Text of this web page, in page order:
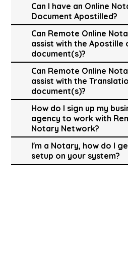
Can I have an Online
Document Apostilled?
Can Remote Online
assist with the Apostille
document(s)?
Can Remote Online
assist with the
document(s)?
How do I sign up my
agency to work with
Notary Network?
I'm a Notary, how do I
setup on your system?